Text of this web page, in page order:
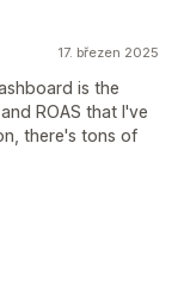
17. březen 2025
is the
ROAS that I've
there's tons of